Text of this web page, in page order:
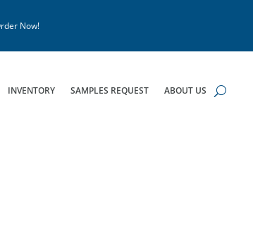
Now!
INVENTORY SAMPLES REQUEST ABOUT US